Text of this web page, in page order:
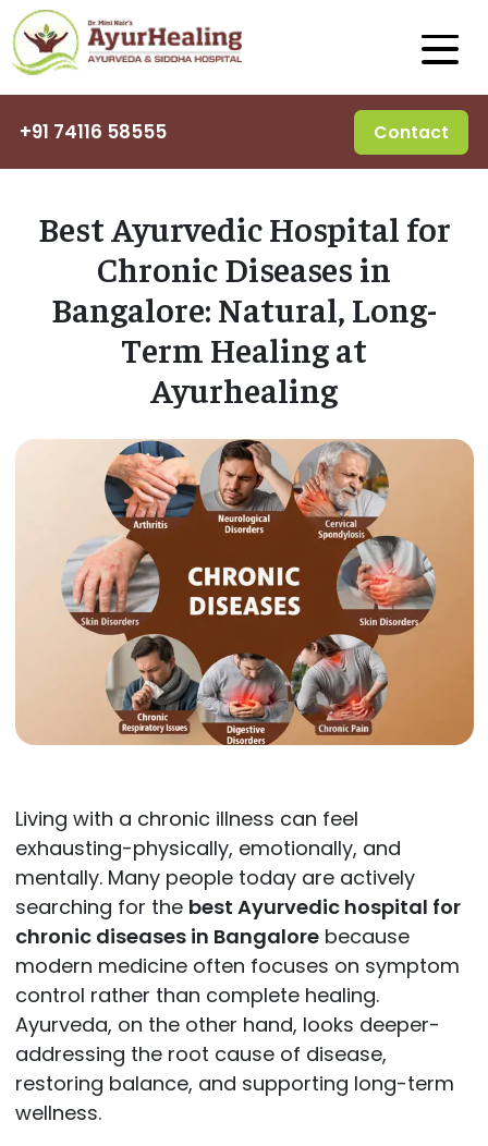
+91 74116 58555 Contact
Best Ayurvedic Hospital for
Chronic Diseases in
Bangalore: Natural, Long-
Term Healing at
Ayurhealing
Living with a chronic illness can feel
exhausting-physically, emotionally, and
mentally. Many people today are actively
searching for the best Ayurvedic hospital for
chronic diseases in Bangalorebecause
modern medicine often focuses on symptom
control rather than complete healing.
Ayurveda, on the other hand, looks deeper-
addressing the root cause of disease,
restoring balance, and supporting long-term
wellness.